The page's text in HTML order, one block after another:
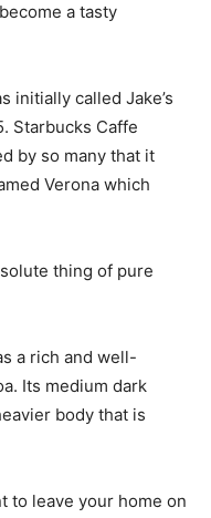
a tasty
initially called Jake’s
Starbucks Caffe
by so many that it
Verona which
thing of pure
a rich and well-
Its medium dark
body that is
to leave your home on